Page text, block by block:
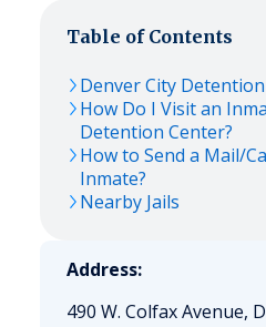
Table of Contents
Denver City
How Do I Visit an
Detention Center?
How to Send a Mail/
Inmate?
Nearby Jails
Address:
490 W. Colfax Avenue,